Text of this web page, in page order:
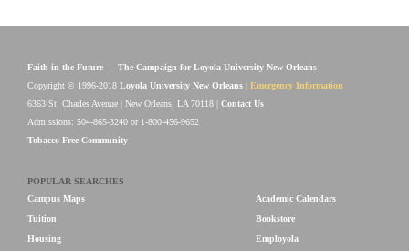
Faith in the Future — The Campaign for Loyola University New Orleans
Copyright © 1996-2018 Loyola University New Orleans
Emergency Information
6363 St. Charles Avenue | New Orleans, LA 70118 | Contact Us
Admissions: 504-865-3240 or 1-800-456-9652
Tobacco Free Community
POPULAR SEARCHES
Campus Maps
Tuition
Housing
Academic Calendars
Bookstore
Employola